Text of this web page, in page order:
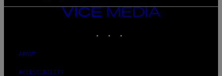
VICE
MEDIA
ABOUT
ACCESSIBILITY